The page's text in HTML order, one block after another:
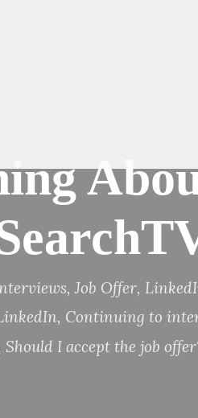
, Job Offer,
, Continuing to
Should I accept the job